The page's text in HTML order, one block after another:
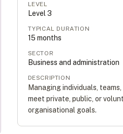
LEVEL
Level 3
TYPICAL DURATION
15 months
SECTOR
Business and administration
DESCRIPTION
Managing individuals,
meet private, public, or
organisational goals.